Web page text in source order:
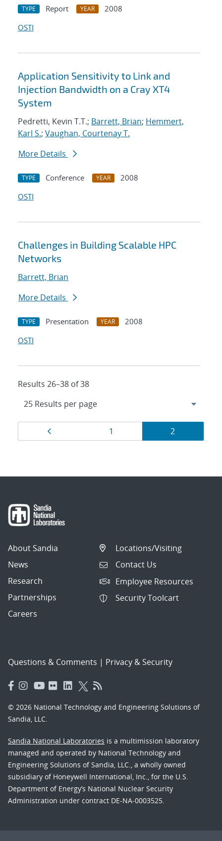
TYPE Report YEAR
2008
OSTI
Application Sensitivity to Link and
Injection Bandwidth on a Cray XT4
System
Pedretti, Kevin T.T.; Barrett, Brian; Hemmert,
Karl S.; Vaughan, Courtenay T.
More Details
TYPE Conference YEAR
2008
OSTI
Challenges in Building Scalable HPC
Networks
Barrett, Brian
More Details
TYPE Presentation YEAR
2008
OSTI
Results 26–38 of 38
Results
navigation
Page
1 Page
2
About Sandia
News
Research
Partnerships
Careers
Locations/Visiting
Contact Us
Employee Resources
Security Toolcart
Questions & Comments | Privacy & Security
© 2026 National Technology and Engineering Solutions of
Sandia, LLC.
Sandia National Laboratories is a multimission laboratory
managed and operated by National Technology and
Engineering Solutions of Sandia, LLC., a wholly owned
subsidiary of Honeywell International, Inc., for the U.S.
Department of Energy’s National Nuclear Security
Administration under contract DE-NA-0003525.